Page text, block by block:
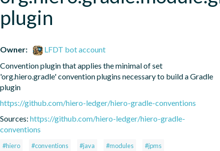
plugin
Owner:
LFDT bot account
Convention plugin that applies the minimal of set
'org.hiero.gradle' convention plugins necessary to build a Gradle
plugin
https://github.com/hiero-ledger/hiero-gradle-conventions
Sources: https://github.com/hiero-ledger/hiero-gradle-
conventions
#hiero #conventions #java #modules #jpms